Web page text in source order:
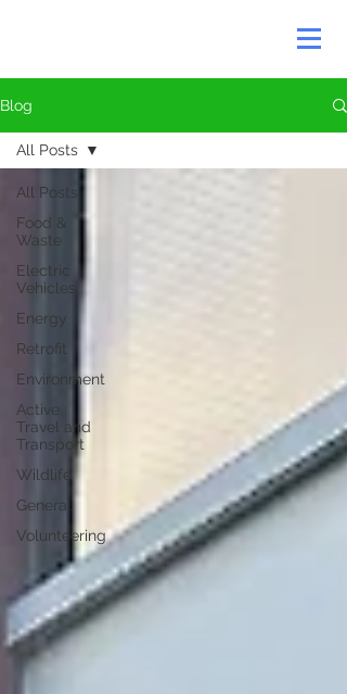
Blog
All Posts
Food &
Waste
Electric
Vehicles
Energy
Retrofit
Environment
Active
Travel and
Transport
Wildlife
General
Volunteering
All Posts